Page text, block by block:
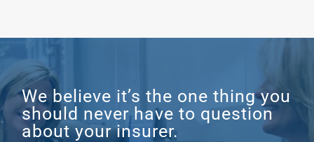
We believe it’s the one thing you
should never have to question
about your insurer.